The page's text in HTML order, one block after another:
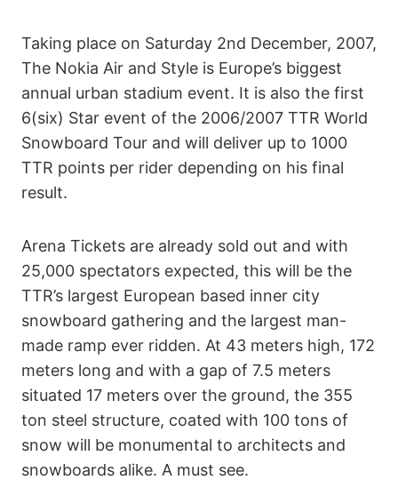
Taking place on Saturday 2nd December, 2007,
The Nokia Air and Style is Europe’s biggest
annual urban stadium event. It is also the first
6(six) Star event of the 2006/2007 TTR World
Snowboard Tour and will deliver up to 1000
TTR points per rider depending on his final
result.
Arena Tickets are already sold out and with
25,000 spectators expected, this will be the
TTR’s largest European based inner city
snowboard gathering and the largest man-
made ramp ever ridden. At 43 meters high, 172
meters long and with a gap of 7.5 meters
situated 17 meters over the ground, the 355
ton steel structure, coated with 100 tons of
snow will be monumental to architects and
snowboards alike. A must see.